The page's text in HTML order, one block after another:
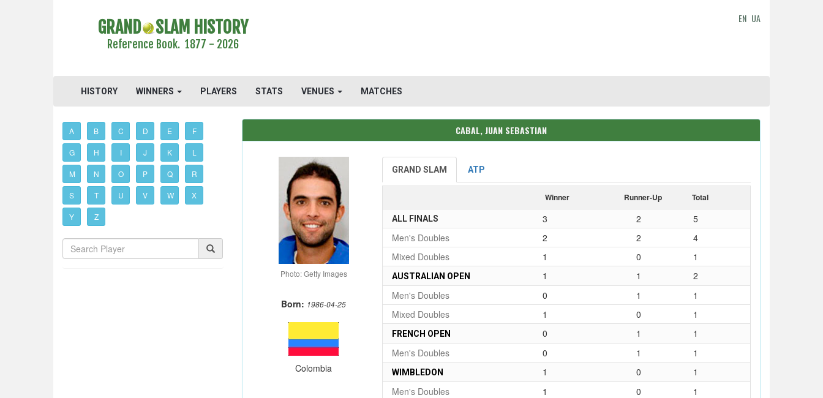
GRAND SLAM HISTORY
Reference Book. 1877 - 2026
EN UA
HISTORY WINNERS PLAYERS STATS VENUES MATCHES
A B C D E F
G H I J K L
M N O P Q R
S T U V W X
Y Z
CABAL, JUAN SEBASTIAN
Photo: Getty Images
Born: 1986-04-25
Colombia
GRAND SLAM ATP
Winner Runner-Up Total
ALL FINALS 3 2
5
Men's Doubles
2 2
4
Mixed Doubles
1 0 1
AUSTRALIAN OPEN 1 1
2
Men's Doubles
0 1
1
Mixed Doubles
1 0 1
FRENCH OPEN 0 1
1
Men's Doubles
0 1 1
WIMBLEDON 1 0
1
Men's Doubles
1 0 1